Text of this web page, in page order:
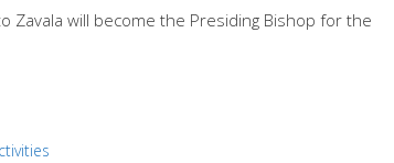
Zavala will become the Presiding Bishop for the